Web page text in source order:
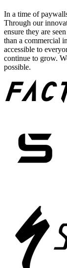
In a time of
Through our
ensure they are
than a commercial
accessible to
continue to grow.
possible.